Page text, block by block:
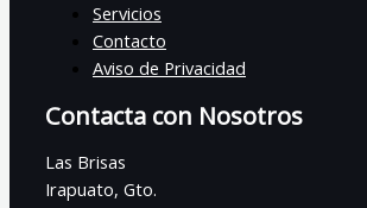
Servicios
Contacto
Aviso de Privacidad
Contacta con Nosotros
Las Brisas
Irapuato, Gto.